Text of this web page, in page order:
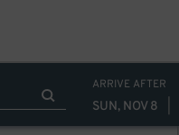
ARRIVE AFTER
SUN, NOV 8